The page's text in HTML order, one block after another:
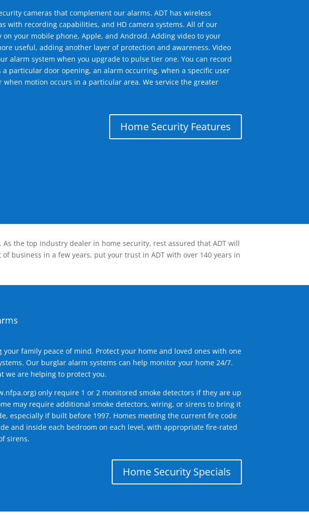
cameras that complement our alarms. ADT has wireless
with recording capabilities, and HD camera systems. All of our
on your mobile phone, Apple, and Android. Adding video to your
useful, adding another layer of protection and awareness. Video
alarm system when you upgrade to pulse tier one. You can record
a particular door opening, an alarm occurring, when a specific user
when motion occurs in a particular area. We service the greater
Home Security Features
the top industry dealer in home security, rest assured that ADT will
business in a few years, put your trust in ADT with over 140 years in
your family peace of mind. Protect your home and loved ones with one
Our burglar alarm systems can help monitor your home 24/7.
we are helping to protect you.
) only require 1 or 2 monitored smoke detectors if they are up
may require additional smoke detectors, wiring, or sirens to bring it
especially if built before 1997. Homes meeting the current fire code
and inside each bedroom on each level, with appropriate fire-rated
sirens.
Home Security Specials